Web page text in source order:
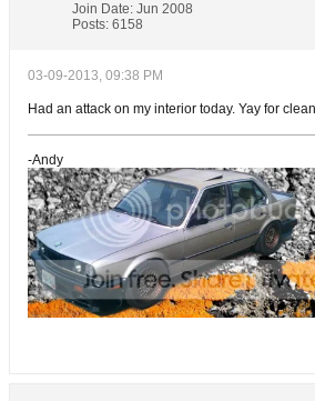
Join Date: Jun 2008
Posts: 6158
03-09-2013, 09:38 PM
Had an attack on my interior today. Yay for
-Andy